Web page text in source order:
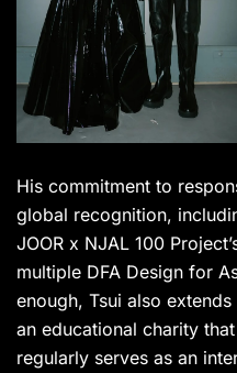
His commitment to
global recognition,
JOOR x NJAL 100
multiple DFA Design for
enough, Tsui also
an educational charity
regularly serves as an